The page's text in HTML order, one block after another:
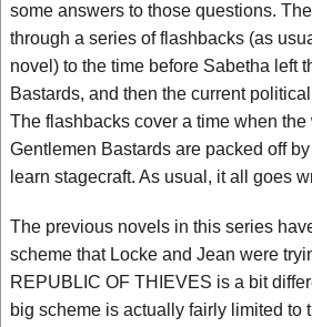
some answers to those questions.
through a series of flashbacks (as
novel) to the time before Sabetha left
Bastards, and then the current
The flashbacks cover a time when the
Gentlemen Bastards are packed off
learn stagecraft. As usual, it all goes
The previous novels in this series
scheme that Locke and Jean were
REPUBLIC OF THIEVES is a bit
big scheme is actually fairly limited to